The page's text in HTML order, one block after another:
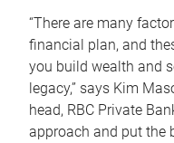
“There are many
financial plan, and
you build wealth and
legacy,” says Kim
head, RBC Private
approach and put the